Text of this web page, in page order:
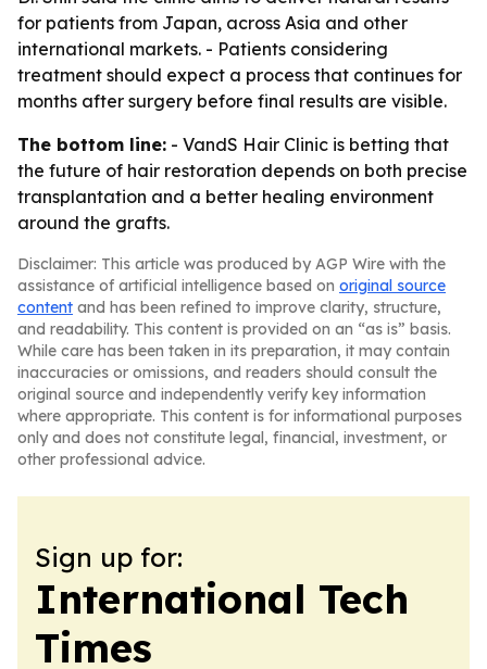
for patients from Japan, across Asia and other
international markets. - Patients considering
treatment should expect a process that continues for
months after surgery before final results are visible.
The bottom line: - VandS Hair Clinic is betting that
the future of hair restoration depends on both precise
transplantation and a better healing environment
around the grafts.
Disclaimer: This article was produced by AGP Wire with the
assistance of artificial intelligence based on original source
content and has been refined to improve clarity, structure,
and readability. This content is provided on an “as is” basis.
While care has been taken in its preparation, it may contain
inaccuracies or omissions, and readers should consult the
original source and independently verify key information
where appropriate. This content is for informational purposes
only and does not constitute legal, financial, investment, or
other professional advice.
Sign up for:
International Tech
Times